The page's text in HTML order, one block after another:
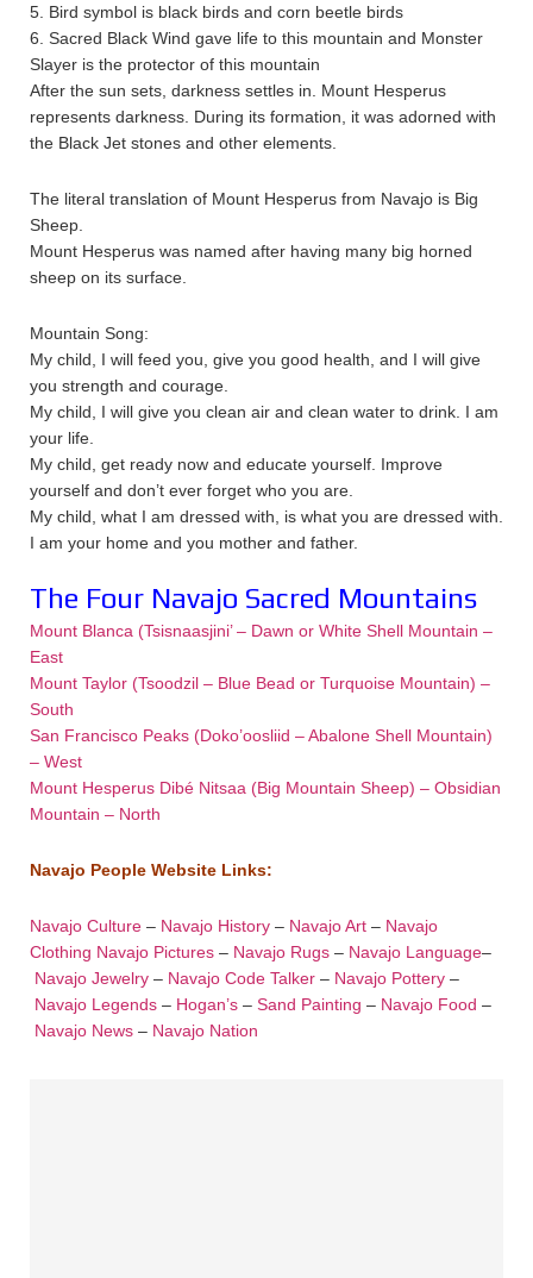
5. Bird symbol is black birds and corn beetle birds
6. Sacred Black Wind gave life to this mountain and Monster
Slayer is the protector of this mountain
After the sun sets, darkness settles in. Mount Hesperus
represents darkness. During its formation, it was adorned with
the Black Jet stones and other elements.
The literal translation of Mount Hesperus from Navajo is Big
Sheep.
Mount Hesperus was named after having many big horned
sheep on its surface.
Mountain Song:
My child, I will feed you, give you good health, and I will give
you strength and courage.
My child, I will give you clean air and clean water to drink. I am
your life.
My child, get ready now and educate yourself. Improve
yourself and don’t ever forget who you are.
My child, what I am dressed with, is what you are dressed with.
I am your home and you mother and father.
The Four Navajo Sacred Mountains
Mount Blanca (Tsisnaasjini’ – Dawn or White Shell Mountain –
East
Mount Taylor (Tsoodzil – Blue Bead or Turquoise Mountain) –
South
San Francisco Peaks (Doko’oosliid – Abalone Shell Mountain)
– West
Mount Hesperus Dibé Nitsaa (Big Mountain Sheep) – Obsidian
Mountain – North
Navajo People Website Links:
Navajo Culture – Navajo History – Navajo Art – Navajo
Clothing Navajo Pictures – Navajo Rugs – Navajo Language–
Navajo Jewelry – Navajo Code Talker – Navajo Pottery –
Navajo Legends – Hogan’s – Sand Painting – Navajo Food –
Navajo News – Navajo Nation